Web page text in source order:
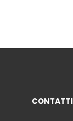
CONTATTI